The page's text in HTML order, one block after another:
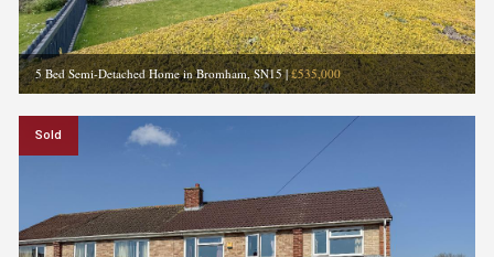
5 Bed Semi-Detached Home in Bromham, SN15|£535,000
Sold